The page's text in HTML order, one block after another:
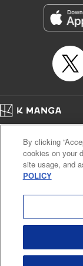
he lives in is the
play... It is the
of them all.
set out to
by Minna Lin,
Monika
LLC/SKY
Manga Details
Category: Manga
Genre: Isekai･Super
Title in Japanese: 追
Episode Details
Released: Jul 9, 2024
Price: 59p
Cal. Bus & Prof. Code
Notations based on the Act
Payment Service
By clicking
cookies on your
site usage, and
POLICY